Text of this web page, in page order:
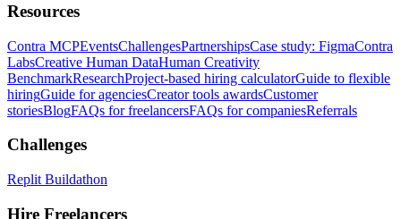
Resources
Contra MCPEventsChallengesPartnershipsCase study: FigmaContra
LabsCreative Human DataHuman Creativity
BenchmarkResearchProject-based hiring calculatorGuide to flexible
hiringGuide for agenciesCreator tools awardsCustomer
storiesBlogFAQs for freelancersFAQs for companiesReferrals
Challenges
Replit Buildathon
Hire Freelancers